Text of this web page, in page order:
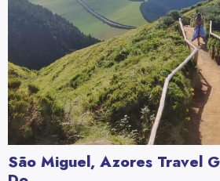
São Miguel, Azores Travel